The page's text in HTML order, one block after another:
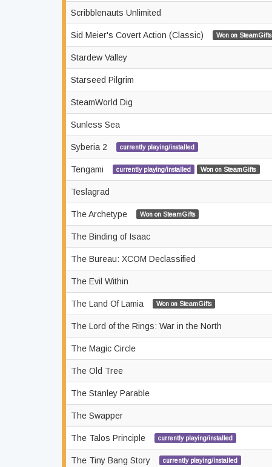
Scribblenauts Unlimited
Sid Meier's Covert Action (Classic) Won on SteamGifts
Stardew Valley
Starseed Pilgrim
SteamWorld Dig
Sunless Sea
Syberia 2 currently playing/installed
Tengami currently playing/installed Won on SteamGifts
Teslagrad
The Archetype Won on SteamGifts
The Binding of Isaac
The Bureau: XCOM Declassified
The Evil Within
The Land Of Lamia Won on SteamGifts
The Lord of the Rings: War in the North
The Magic Circle
The Old Tree
The Stanley Parable
The Swapper
The Talos Principle currently playing/installed
The Tiny Bang Story currently playing/installed